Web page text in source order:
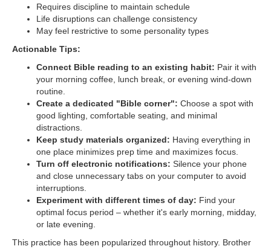
Requires discipline to maintain schedule
Life disruptions can challenge consistency
May feel restrictive to some personality types
Actionable Tips:
Connect Bible reading to an existing habit: Pair it with
your morning coffee, lunch break, or evening wind-down
routine.
Create a dedicated "Bible corner": Choose a spot with
good lighting, comfortable seating, and minimal
distractions.
Keep study materials organized: Having everything in
one place minimizes prep time and maximizes focus.
Turn off electronic notifications: Silence your phone
and close unnecessary tabs on your computer to avoid
interruptions.
Experiment with different times of day: Find your
optimal focus period – whether it's early morning, midday,
or late evening.
This practice has been popularized throughout history. Brother